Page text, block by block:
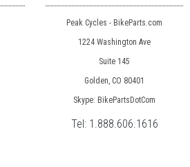
Peak Cycles - BikeParts.com
1224 Washington Ave
Suite 145
Golden, CO 80401
Skype: BikePartsDotCom
Tel: 1.888.606.1616